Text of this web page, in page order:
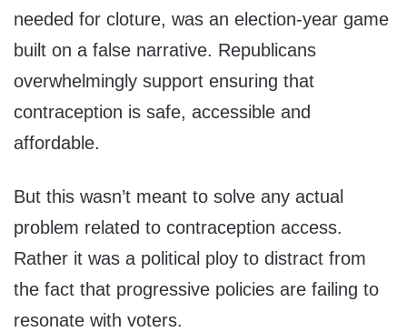
needed for cloture, was an election-year game
built on a false narrative. Republicans
overwhelmingly support ensuring that
contraception is safe, accessible and
affordable.
But this wasn’t meant to solve any actual
problem related to contraception access.
Rather it was a political ploy to distract from
the fact that progressive policies are failing to
resonate with voters.